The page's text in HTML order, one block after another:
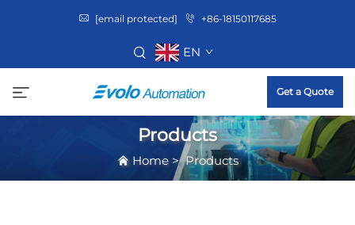
[email protected] +86-18150117685
EN
Get a Quote
Products
Home>Products